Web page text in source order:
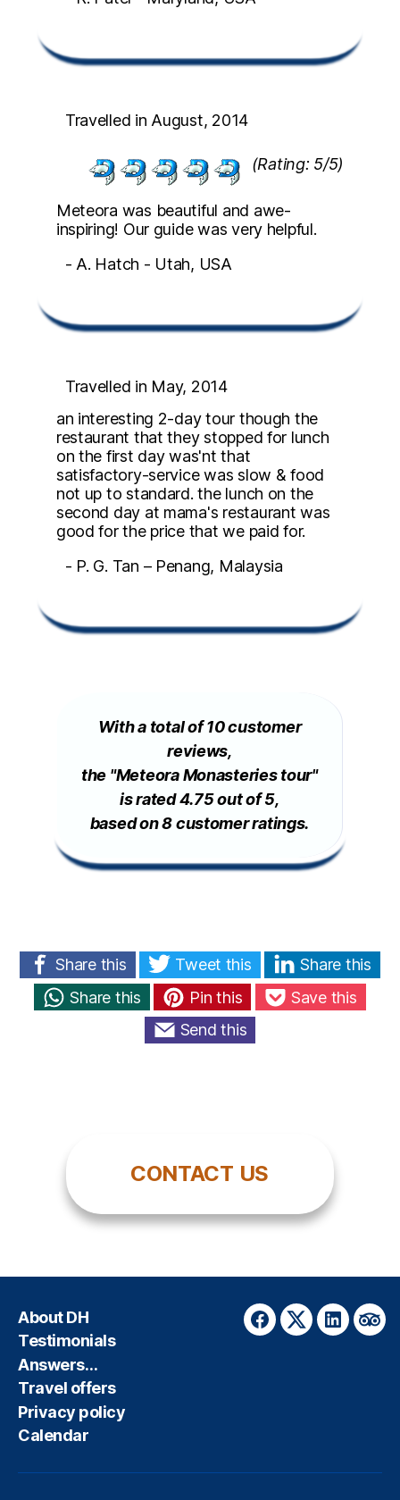
Travelled in August, 2014
(Rating: 5/5)
Meteora was beautiful and awe-
inspiring! Our guide was very helpful.
- A. Hatch - Utah, USA
Travelled in May, 2014
an interesting 2-day tour though the
restaurant that they stopped for lunch
on the first day was'nt that
satisfactory-service was slow & food
not up to standard. the lunch on the
second day at mama's restaurant was
good for the price that we paid for.
- P. G. Tan – Penang, Malaysia
With a total of 10 customer
reviews,
the "Meteora Monasteries tour"
is rated 4.75 out of 5,
based on 8 customer ratings.
Share this Tweet this
Share this
Share this
Pin this
Save this
Send this
CONTACT US
About DH
Testimonials
Answers…
Travel offers
Privacy policy
Calendar
Facebook
TwitterLinkedIn